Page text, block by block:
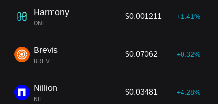
Harmony
ONE
$0.001211 +1.41%
Brevis
BREV
$0.07062 +0.32%
Nillion
NIL
$0.03481 +4.28%